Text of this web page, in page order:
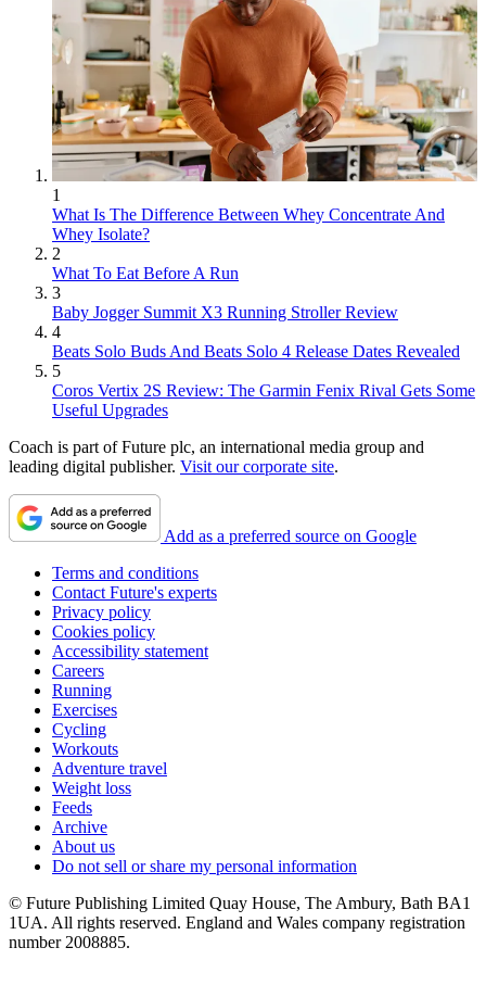
1
What Is The Difference Between Whey Concentrate And
Whey Isolate?
2
What To Eat Before A Run
3
Baby Jogger Summit X3 Running Stroller Review
4
Beats Solo Buds And Beats Solo 4 Release Dates Revealed
5
Coros Vertix 2S Review: The Garmin Fenix Rival Gets Some
Useful Upgrades
Coach is part of Future plc, an international media group and
leading digital publisher. Visit our corporate site.
Add as a preferred source on Google
Terms and conditions
Contact Future's experts
Privacy policy
Cookies policy
Accessibility statement
Careers
Running
Exercises
Cycling
Workouts
Adventure travel
Weight loss
Feeds
Archive
About us
Do not sell or share my personal information
© Future Publishing Limited Quay House, The Ambury, Bath BA1
1UA. All rights reserved. England and Wales company registration
number 2008885.